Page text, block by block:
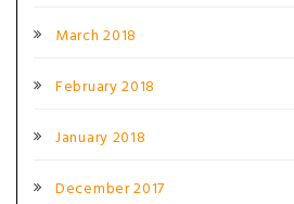
March 2018
February 2018
January 2018
December 2017